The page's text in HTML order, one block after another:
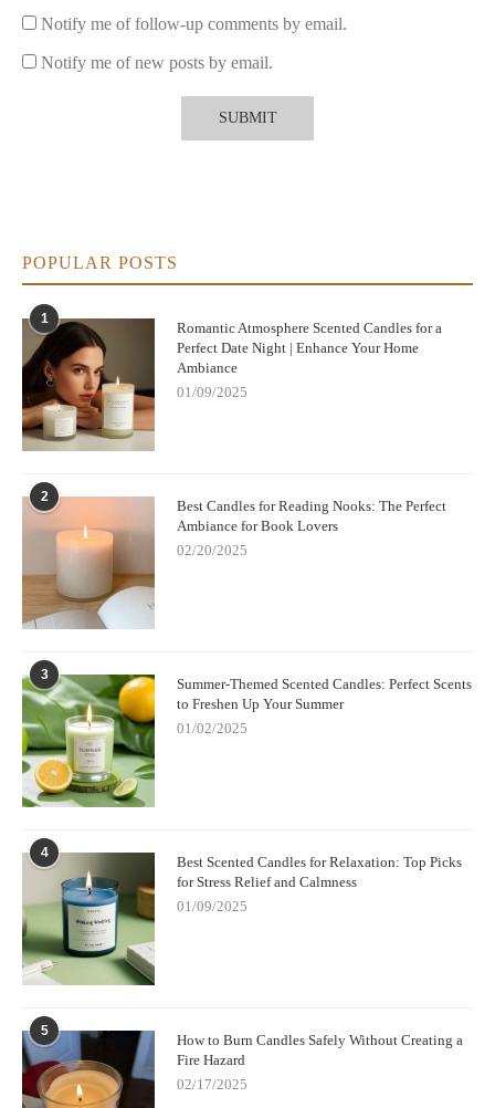
Notify me of follow-up comments by email.
Notify me of new posts by email.
POPULAR POSTS
1
Romantic Atmosphere Scented Candles for a
Perfect Date Night | Enhance Your Home
Ambiance
01/09/2025
2
Best Candles for Reading Nooks: The Perfect
Ambiance for Book Lovers
02/20/2025
3
Summer-Themed Scented Candles: Perfect Scents
to Freshen Up Your Summer
01/02/2025
4
Best Scented Candles for Relaxation: Top Picks
for Stress Relief and Calmness
01/09/2025
5
How to Burn Candles Safely Without Creating a
Fire Hazard
02/17/2025